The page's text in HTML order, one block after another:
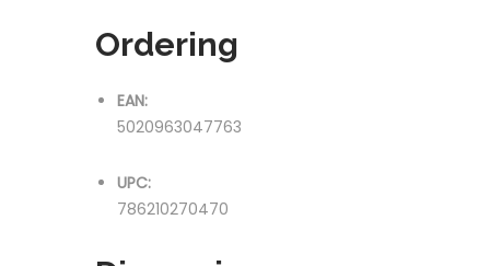
Ordering
EAN:
5020963047763
UPC:
786210270470